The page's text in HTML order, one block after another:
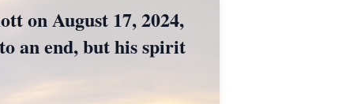
on August 17, 2024,
an end, but his spirit